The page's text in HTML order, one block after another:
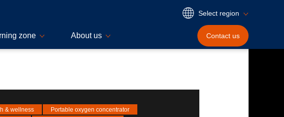
Select region
zone About us Contact us
& wellness
Portable oxygen concentrator